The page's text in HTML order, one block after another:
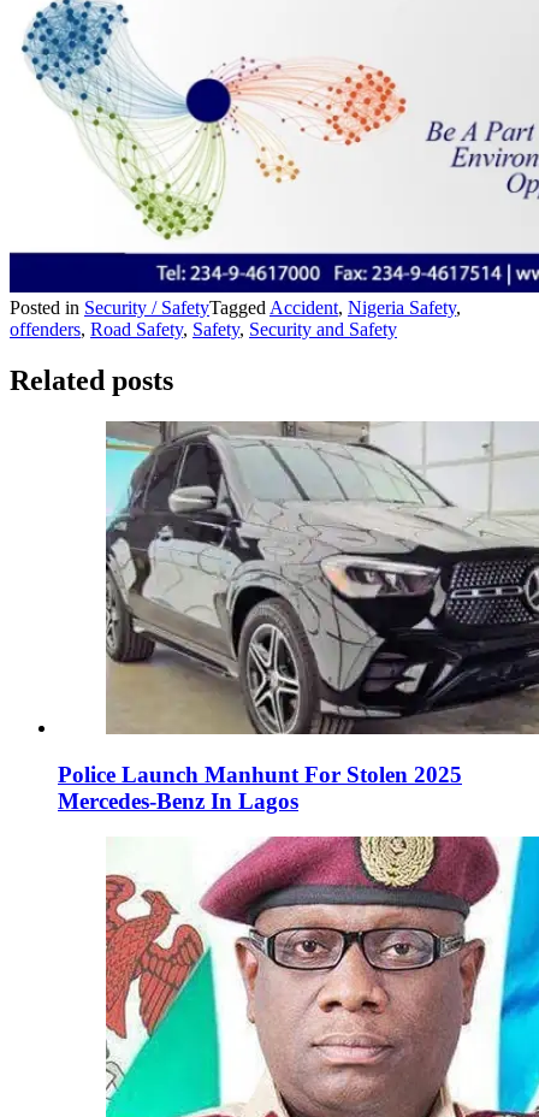
Posted in Security / SafetyTagged Accident, Nigeria Safety,
offenders, Road Safety, Safety, Security and Safety
Related posts
Police Launch Manhunt For Stolen 2025
Mercedes-Benz In Lagos